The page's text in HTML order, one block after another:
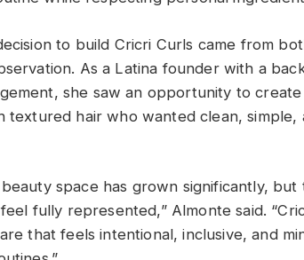
to build Cricri Curls came from
As a Latina founder with a
she saw an opportunity to
textured hair who wanted clean,
beauty space has grown significantly,
fully represented,” Almonte said.
that feels intentional, inclusive, and